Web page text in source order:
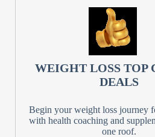
WEIGHT LOSS TOP
DEALS
Begin your weight loss journey
with health coaching and
one roof.